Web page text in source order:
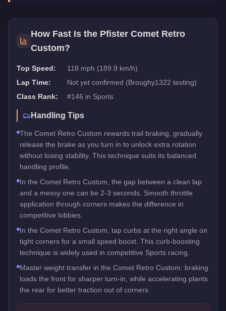
How Fast Is the Pfister Comet Retro
Custom?
Top Speed:
118 mph (189.9 km/h)
Lap Time:
Not yet confirmed (Broughy1322 testing)
Class Rank:
#146 in Sports
Handling Tips
The Comet Retro Custom rewards trail braking, gradually
release the brake as you turn in to unlock extra rotation
without losing stability. This technique suits its balanced
handling profile.
In the Comet Retro Custom, the gap between a clean lap
and a messy one can be 2-3 seconds. Smooth throttle
application through corners makes the difference in
competitive lobbies.
In the Comet Retro Custom, tap curbs at the right angle on
tight corners for a small speed boost. This curb-boosting
technique is widely used in competitive Sports racing.
Master weight transfer in the Comet Retro Custom: braking
loads the front for sharper turn-in, while accelerating plants
the rear for better traction out of corners.